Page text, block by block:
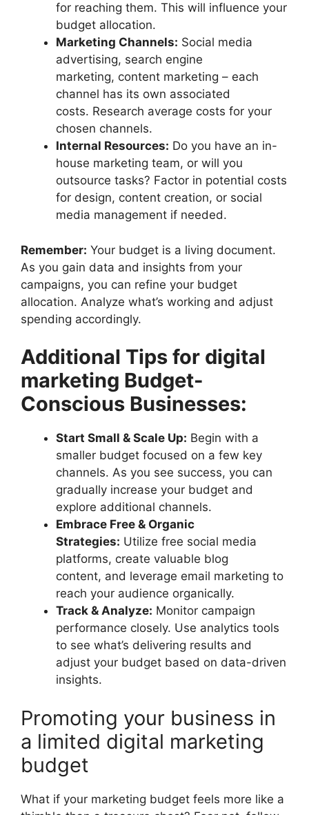
for reaching them. This will influence your
budget allocation.
Marketing Channels: Social media
advertising, search engine
marketing, content marketing – each
channel has its own associated
costs. Research average costs for your
chosen channels.
Internal Resources: Do you have an in-
house marketing team, or will you
outsource tasks? Factor in potential costs
for design, content creation, or social
media management if needed.
Remember: Your budget is a living document.
As you gain data and insights from your
campaigns, you can refine your budget
allocation. Analyze what’s working and adjust
spending accordingly.
Additional Tips for digital
marketing Budget-
Conscious Businesses:
Start Small & Scale Up: Begin with a
smaller budget focused on a few key
channels. As you see success, you can
gradually increase your budget and
explore additional channels.
Embrace Free & Organic
Strategies: Utilize free social media
platforms, create valuable blog
content, and leverage email marketing to
reach your audience organically.
Track & Analyze: Monitor campaign
performance closely. Use analytics tools
to see what’s delivering results and
adjust your budget based on data-driven
insights.
Promoting your business in
a limited digital marketing
budget
What if your marketing budget feels more like a